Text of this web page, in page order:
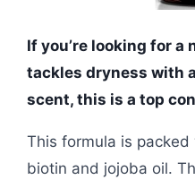
If you’re looking for
tackles dryness with
scent, this is a top
This formula is
biotin and jojoba oil.